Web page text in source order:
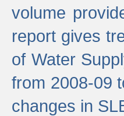
volume
report gives
of Water
from 2008-09
changes in